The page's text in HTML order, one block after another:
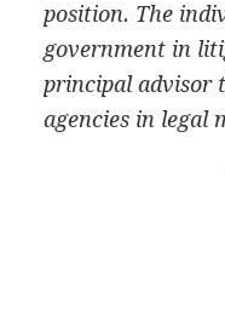
position. The
government in
principal advisor
agencies in legal